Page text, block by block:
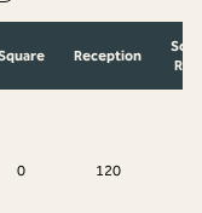
Reception
0 120